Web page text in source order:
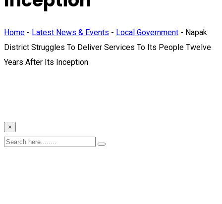
Home - Latest News & Events - Local Government - Napak
District Struggles To Deliver Services To Its People Twelve
Years After Its Inception
×